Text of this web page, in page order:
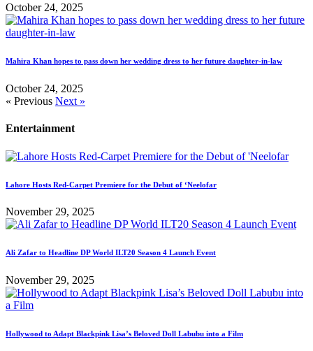
October 24, 2025
Mahira Khan hopes to pass down her wedding dress to her future daughter-in-law
October 24, 2025
« Previous Next »
Entertainment
Lahore Hosts Red-Carpet Premiere for the Debut of ‘Neelofar
November 29, 2025
Ali Zafar to Headline DP World ILT20 Season 4 Launch Event
November 29, 2025
Hollywood to Adapt Blackpink Lisa’s Beloved Doll Labubu into a Film